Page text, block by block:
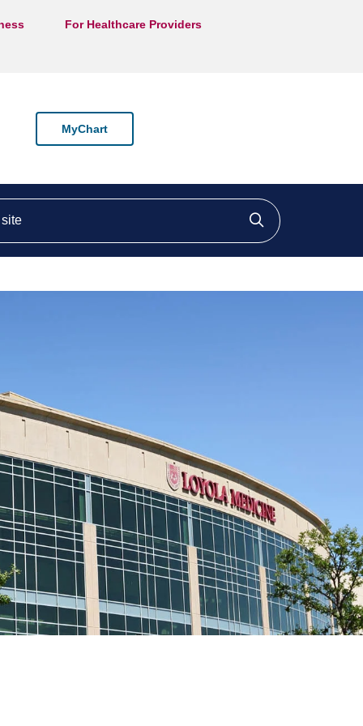
For Healthcare Providers
MyChart
Click to